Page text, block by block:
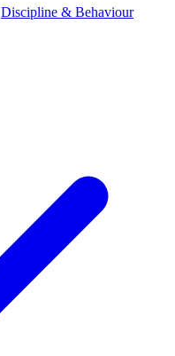
Discipline & Behaviour